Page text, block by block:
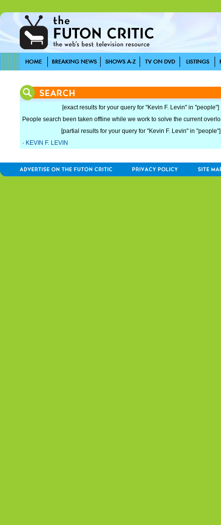
[exact results for your query for "Kevin F. Levin" in "people"]
People search been taken offline while we work to solve the current
[partial results for your query for "Kevin F. Levin" in "people"]
· KEVIN F. LEVIN